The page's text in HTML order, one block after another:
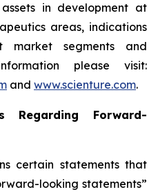
in development at
areas, indications
segments and
please visit:
and www.scienture.com.
Regarding Forward-
certain statements that
looking statements”